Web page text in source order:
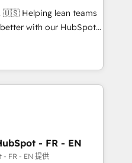
with UX, messaging,
results. 🤖AI
AI services. 🧩
with custom
teams
with our HubSpot
🚀 Who We
no-shows - Improve
- Scale with less
Team to handle the
AND building your ideal
- FR - EN
- FR - EN 提供